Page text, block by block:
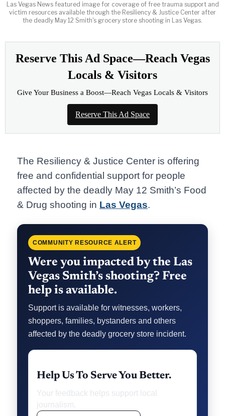
Las Vegas News featured image for coverage of free trauma support and
victim resources available through the Resiliency & Justice Center after
the deadly May 12 Smith's grocery store shooting in Las Vegas.
Reserve This Ad Space—Reach Vegas
Locals & Visitors
Give Your Business a Boost—Reach Vegas Locals & Visitors
Reserve This Ad Space
The Resiliency & Justice Center is offering
free and confidential support for people
affected by the deadly May 12 Smith’s Food
& Drug shooting in Las Vegas.
COMMUNITY RESOURCE ALERT
Were you impacted by the Las
Vegas Smith’s shooting? Free
help is available.
Support is available for witnesses, workers,
shoppers, families, bystanders and others
affected by the deadly grocery store incident.
Help Us To Serve You Better.
Your feedback helps support local
journalism.